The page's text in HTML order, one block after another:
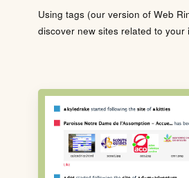
Using tags (our version of Web
discover new sites related to your